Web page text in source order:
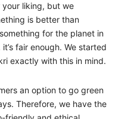
liking, but we
is better than
for the planet in
fair enough. We started
exactly with this in mind.
an option to go green
Therefore, we have the